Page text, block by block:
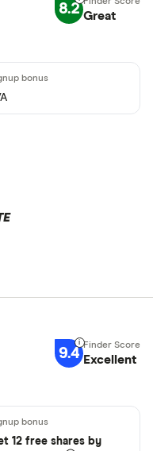
8.2 Great
9.4 Excellent
12 free shares by